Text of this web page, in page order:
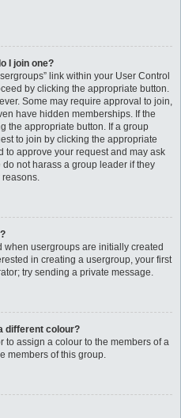
I join one?
link within your User Control
by clicking the appropriate button.
Some may require approval to join,
have hidden memberships. If the
the appropriate button. If a group
to join by clicking the appropriate
to approve your request and may ask
not harass a group leader if they
reasons.
usergroups are initially created
in creating a usergroup, your first
try sending a private message.
different colour?
to assign a colour to the members of a
members of this group.